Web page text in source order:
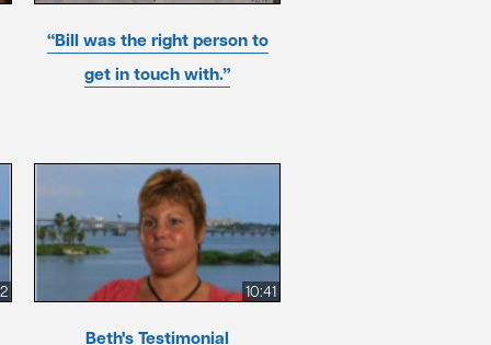
“Bill was the right person to
get in touch with.”
10:41
Beth's Testimonial